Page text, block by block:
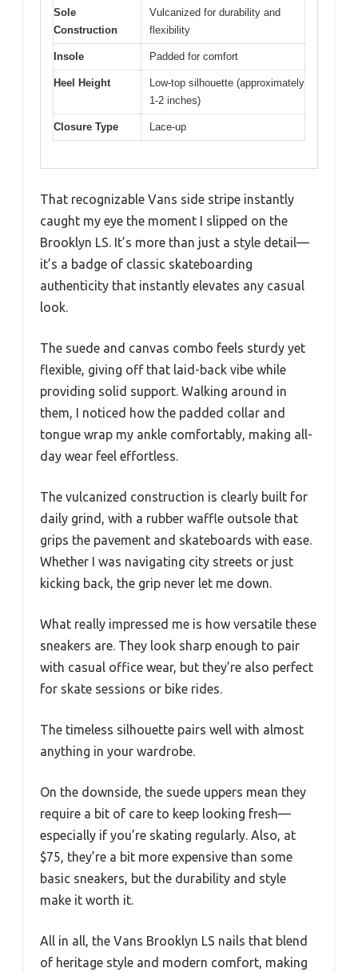
Sole
Construction
Vulcanized for durability and
flexibility
Insole Padded for comfort
Heel Height
Low-top silhouette (approximately
1-2 inches)
Closure Type Lace-up
That recognizable Vans side stripe instantly
caught my eye the moment I slipped on the
Brooklyn LS. It’s more than just a style detail—
it’s a badge of classic skateboarding
authenticity that instantly elevates any casual
look.
The suede and canvas combo feels sturdy yet
flexible, giving off that laid-back vibe while
providing solid support. Walking around in
them, I noticed how the padded collar and
tongue wrap my ankle comfortably, making all-
day wear feel effortless.
The vulcanized construction is clearly built for
daily grind, with a rubber waffle outsole that
grips the pavement and skateboards with ease.
Whether I was navigating city streets or just
kicking back, the grip never let me down.
What really impressed me is how versatile these
sneakers are. They look sharp enough to pair
with casual office wear, but they’re also perfect
for skate sessions or bike rides.
The timeless silhouette pairs well with almost
anything in your wardrobe.
On the downside, the suede uppers mean they
require a bit of care to keep looking fresh—
especially if you’re skating regularly. Also, at
$75, they’re a bit more expensive than some
basic sneakers, but the durability and style
make it worth it.
All in all, the Vans Brooklyn LS nails that blend
of heritage style and modern comfort, making